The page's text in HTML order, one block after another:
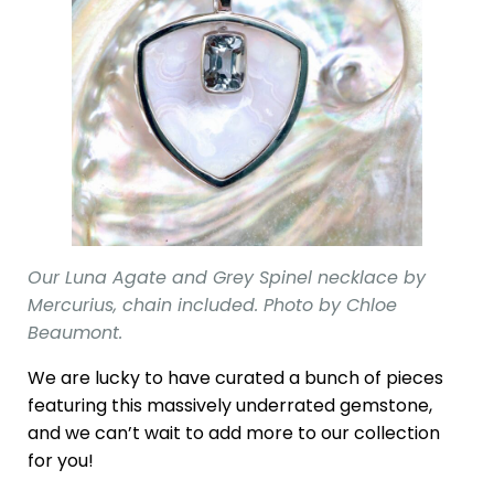
Our Luna Agate and Grey Spinel necklace by
Mercurius, chain included. Photo by Chloe
Beaumont.
We are lucky to have curated a bunch of pieces
featuring this massively underrated gemstone,
and we can’t wait to add more to our collection
for you!